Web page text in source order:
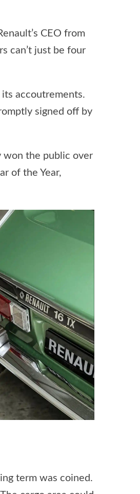
CEO from
can’t just be four
accoutrements.
signed off by
won the public over
of the Year,
term was coined.